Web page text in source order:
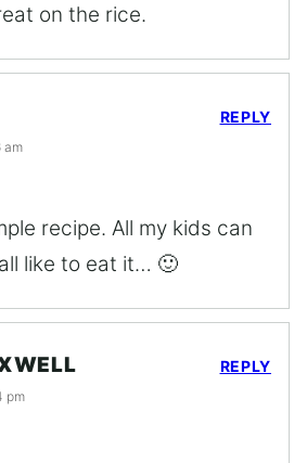
on the rice.
am
recipe. All my kids can
like to eat it… 🙂
REPLY
pm
REPLY